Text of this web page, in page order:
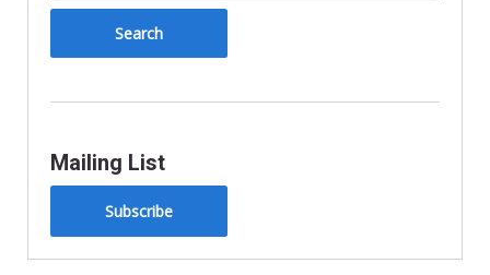
Mailing List
Subscribe